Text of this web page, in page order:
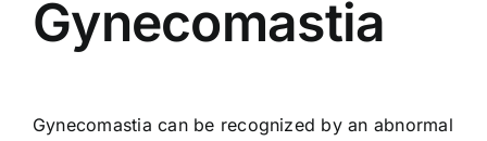
Gynecomastia
Gynecomastia can be recognized by an abnormal